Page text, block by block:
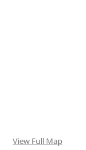
View Full Map